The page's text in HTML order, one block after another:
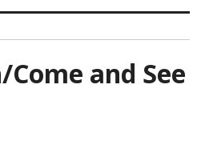
and See